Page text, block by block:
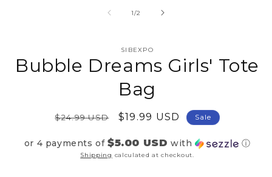
1/of
2
SIBEXPO
Bubble Dreams Girls' Tote
Bag
Regular
$24.99 USD
Sale
$19.99 USD Sale
or 4 payments of $5.00 USD with ⓘ
Shipping calculated at checkout.